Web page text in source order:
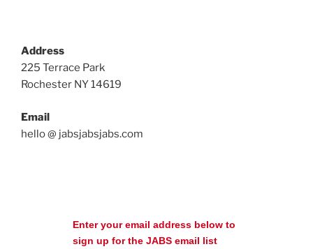
Address
225 Terrace Park
Rochester NY 14619
Email
hello @ jabsjabsjabs.com
Enter your email address below to
sign up for the JABS email list